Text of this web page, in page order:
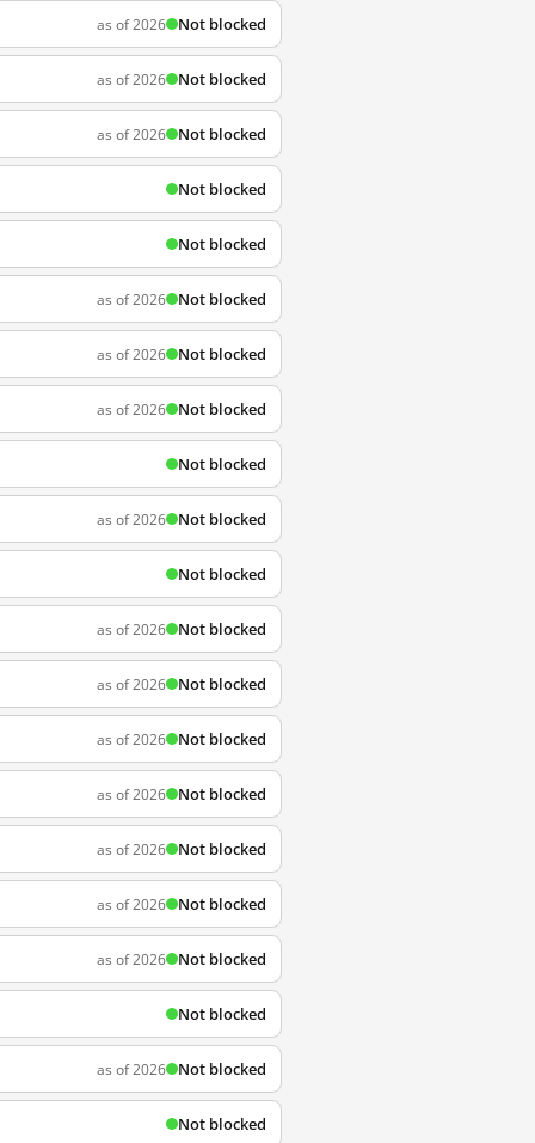
as of 2026 Not blocked
as of 2026 Not blocked
as of 2026 Not blocked
Not blocked
Not blocked
as of 2026 Not blocked
as of 2026 Not blocked
as of 2026 Not blocked
Not blocked
as of 2026 Not blocked
Not blocked
as of 2026 Not blocked
as of 2026 Not blocked
as of 2026 Not blocked
as of 2026 Not blocked
as of 2026 Not blocked
as of 2026 Not blocked
as of 2026 Not blocked
Not blocked
as of 2026 Not blocked
Not blocked